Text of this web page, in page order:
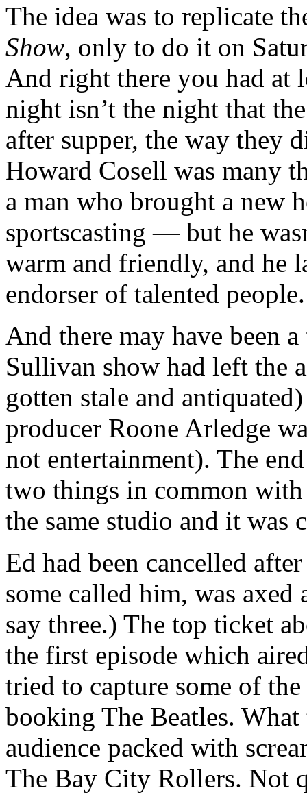
The idea was to replicate
Show, only to do it on
And right there you had at
night isn’t the night that
after supper, the way they
Howard Cosell was many
a man who brought a new
sportscasting — but he
warm and friendly, and he
endorser of talented people.
And there may have been
Sullivan show had left the
gotten stale and
producer Roone Arledge
not entertainment). The
two things in common
the same studio and it was
Ed had been cancelled
some called him, was
say three.) The top ticket
the first episode which
tried to capture some of
booking The Beatles.
audience packed with
The Bay City Rollers. Not